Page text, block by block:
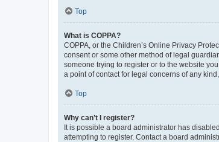
Top
What is COPPA?
COPPA, or the Children’s Online Privacy
consent or some other method of legal
someone trying to register or to the website
a point of contact for legal concerns of any
Top
Why can’t I register?
It is possible a board administrator has
attempting to register. Contact a board